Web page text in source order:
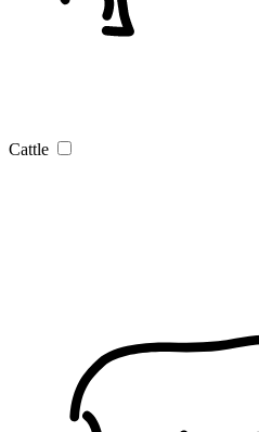
Cattle